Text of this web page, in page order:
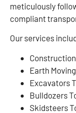
meticulously
compliant
Our services
Earth
Excavators
Bulldozers
Skidsteers